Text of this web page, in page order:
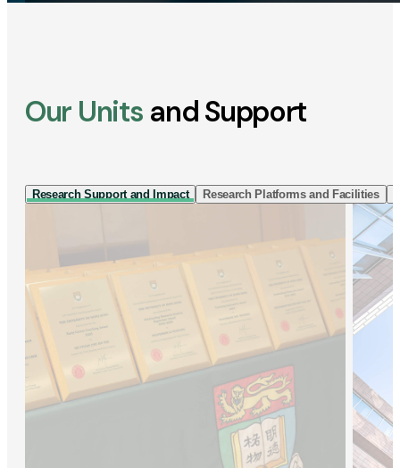
Our Units and Support
Research Support and Impact Research Platforms and Facilities